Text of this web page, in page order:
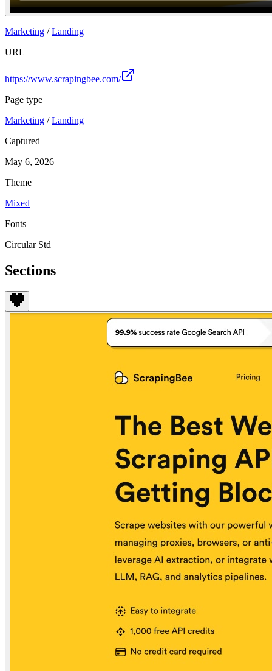
Marketing /Landing
URL
https://www.scrapingbee.com/
Page type
Marketing /Landing
Captured
May 6, 2026
Theme
Mixed
Fonts
Circular Std
Sections